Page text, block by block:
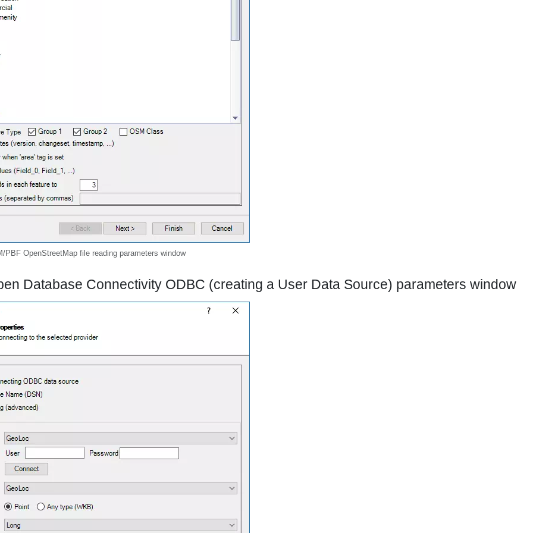
PBF OpenStreetMap file reading parameters window
Database Connectivity ODBC (creating a User Data Source) parameters window